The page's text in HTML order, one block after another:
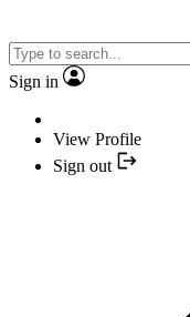
Sign in
View Profile
Sign out